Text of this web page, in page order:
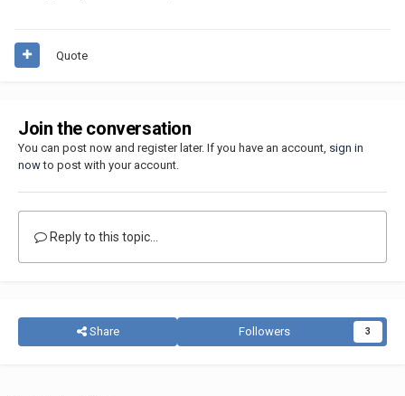
Quote
Join the conversation
You can post now and register later. If you have an account, sign in
nowto post with your account.
Reply to this topic...
Share Followers 3